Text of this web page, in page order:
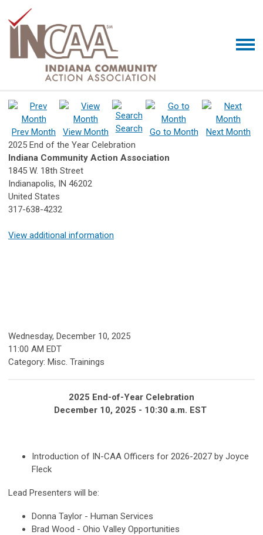
Prev Month View Month Search Go to Month
Next Month
2025 End of the Year Celebration
Indiana Community Action Association
1845 W. 18th Street
Indianapolis, IN 46202
United States
317-638-4232
View additional information
Wednesday, December 10, 2025
11:00 AM EDT
Category: Misc. Trainings
2025 End-of-Year Celebration
December 10, 2025 - 10:30 a.m. EST
Introduction of IN-CAA Officers for 2026-2027 by Joyce
Fleck
Lead Presenters will be:
Donna Taylor - Human Services
Brad Wood - Ohio Valley Opportunities